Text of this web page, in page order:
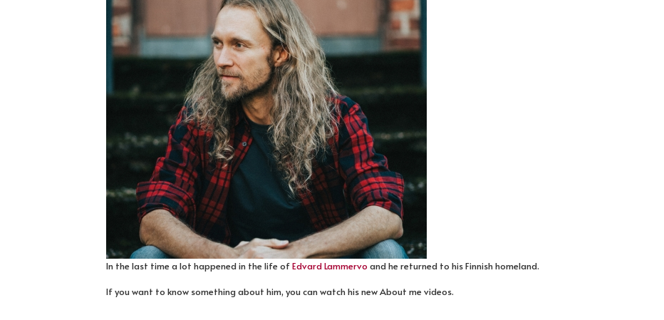
In the last time a lot happened in the life ofEdvard Lammervo and he returned to his Finnish homeland.
If you want to know something about him, you can watch his new About me videos.